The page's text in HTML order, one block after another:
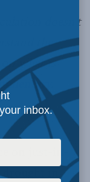
doesn’t
the
what is
on just-in-
in
inbox.